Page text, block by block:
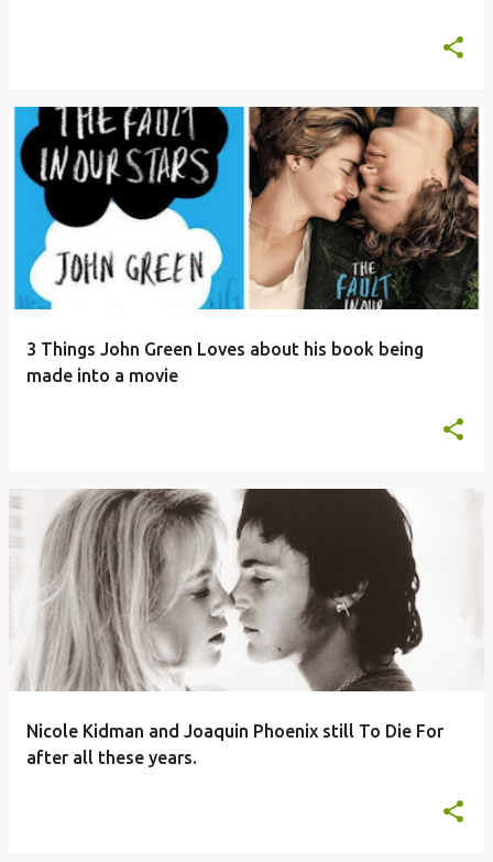
3 Things John Green Loves about his book being
made into a movie
Nicole Kidman and Joaquin Phoenix still To Die For
after all these years.